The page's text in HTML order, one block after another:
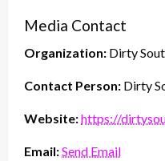
Media Contact
Organization: Dirty
Contact Person: Dirty
Website:https://
Email:Send Email